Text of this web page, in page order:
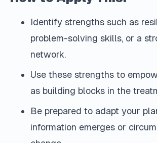
Identify strengths such as
problem-solving skills, or a
network.
Use these strengths to
as building blocks in the
Be prepared to adapt your
information emerges or